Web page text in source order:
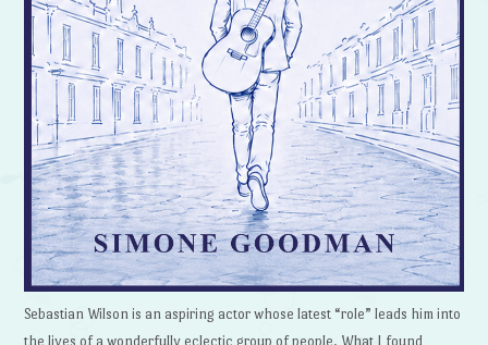
Sebastian Wilson is an aspiring actor whose latest “role” leads him into
the lives of a wonderfully eclectic group of people. What I found